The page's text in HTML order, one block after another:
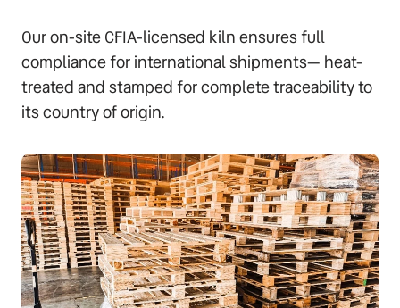
Our on-site CFIA-licensed kiln ensures full
compliance for international shipments— heat-
treated and stamped for complete traceability to
its country of origin.